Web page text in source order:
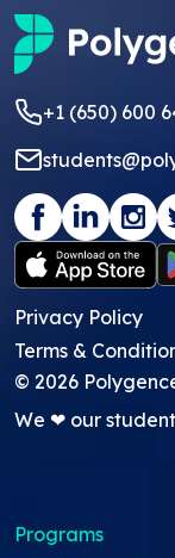
+1 (650) 600
Privacy Policy
Terms &
© 2026
We ❤ our
Programs